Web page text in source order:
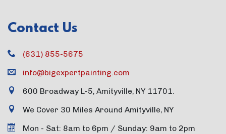
Contact Us
(631) 855-5675
info@bigexpertpainting.com
600 Broadway L-5, Amityville, NY 11701.
We Cover 30 Miles Around Amityville, NY
Mon - Sat: 8am to 6pm / Sunday: 9am to 2pm